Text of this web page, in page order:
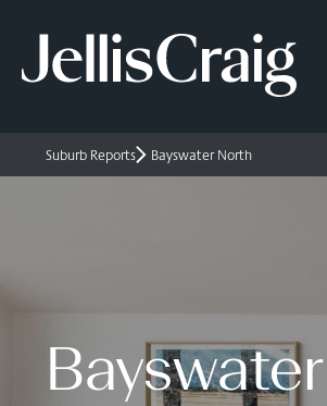
Suburb Reports Bayswater North